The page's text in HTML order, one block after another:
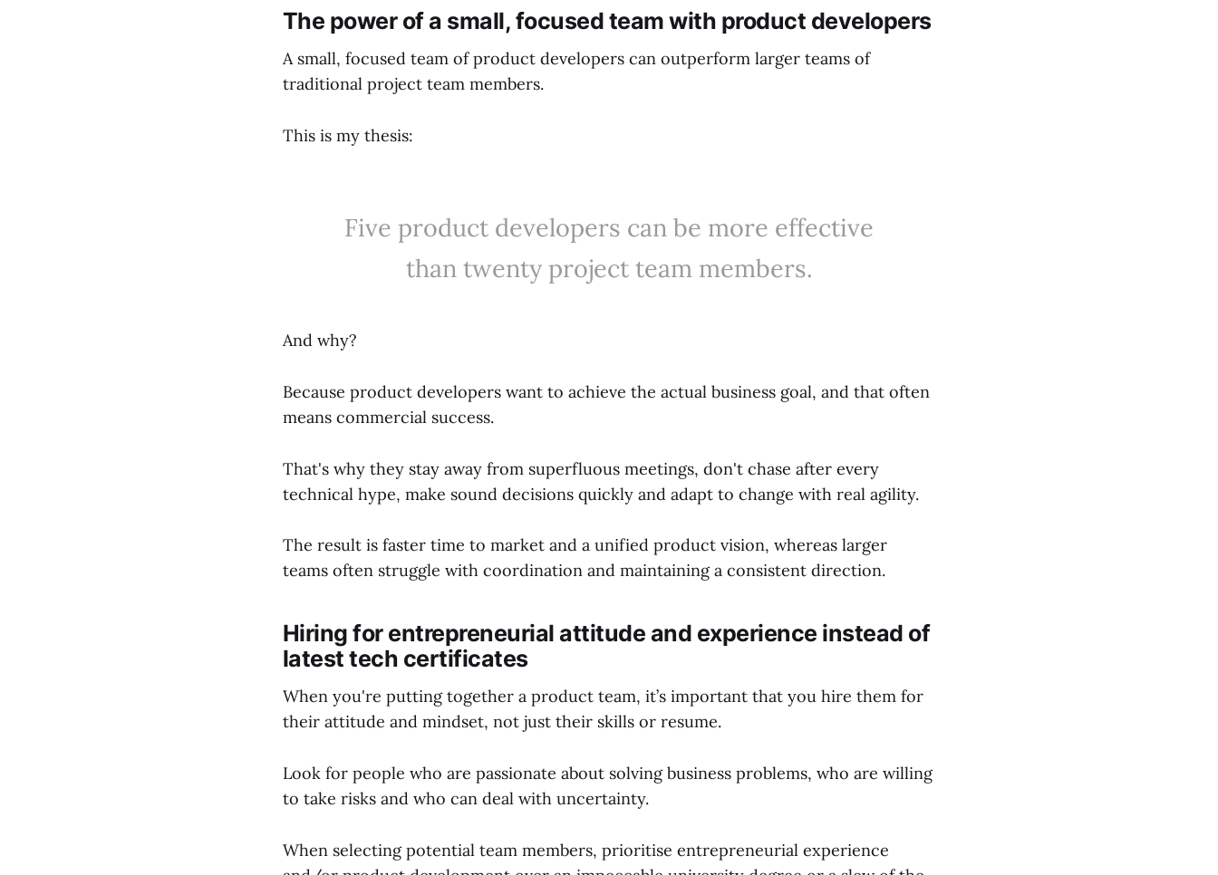
The power of a small, focused team with product developers
A small, focused team of product developers can outperform larger teams of
traditional project team members.
This is my thesis:
Five product developers can be more effective
than twenty project team members.
And why?
Because product developers want to achieve the actual business goal, and that often
means commercial success.
That's why they stay away from superfluous meetings, don't chase after every
technical hype, make sound decisions quickly and adapt to change with real agility.
The result is faster time to market and a unified product vision, whereas larger
teams often struggle with coordination and maintaining a consistent direction.
Hiring for entrepreneurial attitude and experience instead of
latest tech certificates
When you're putting together a product team, it’s important that you hire them for
their attitude and mindset, not just their skills or resume.
Look for people who are passionate about solving business problems, who are willing
to take risks and who can deal with uncertainty.
When selecting potential team members, prioritise entrepreneurial experience